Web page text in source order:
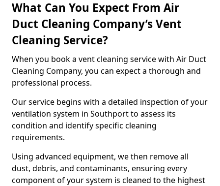
What Can You Expect From Air
Duct Cleaning Company’s Vent
Cleaning Service?
When you book a vent cleaning service with Air Duct
Cleaning Company, you can expect a thorough and
professional process.
Our service begins with a detailed inspection of your
ventilation system in Southport to assess its
condition and identify specific cleaning
requirements.
Using advanced equipment, we then remove all
dust, debris, and contaminants, ensuring every
component of your system is cleaned to the highest